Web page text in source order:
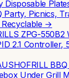
Disposable
Party, Picnics,
→
ZPG-550B2
2.1 Controller,
BBQ
Under Grill